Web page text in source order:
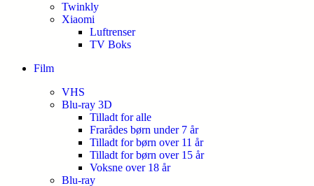
Twinkly
Xiaomi
Luftrenser
TV Boks
Film
VHS
Blu-ray 3D
Tilladt for alle
Frarådes børn under 7 år
Tilladt for børn over 11 år
Tilladt for børn over 15 år
Voksne over 18 år
Blu-ray